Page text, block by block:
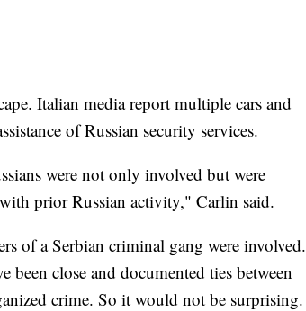
Italian media report multiple cars and
of Russian security services.
were not only involved but were
prior Russian activity," Carlin said.
of a Serbian criminal gang were involved.
been close and documented ties between
crime. So it would not be surprising.